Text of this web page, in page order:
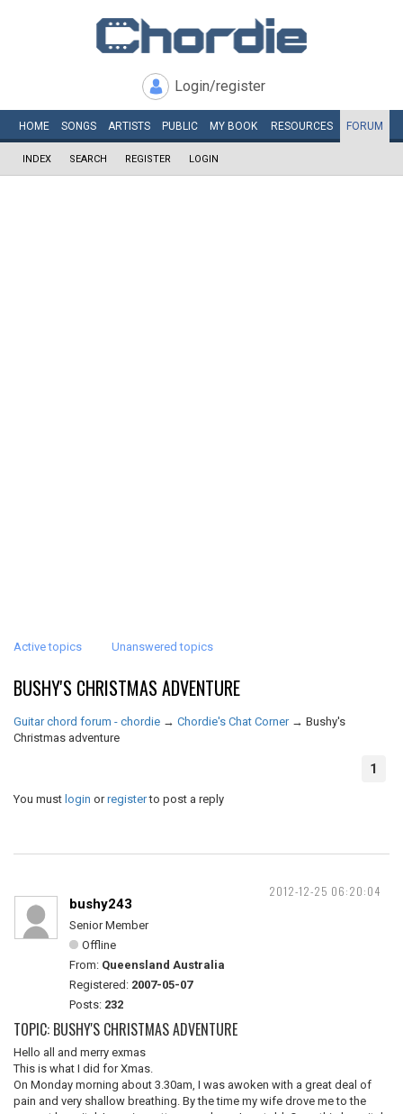
Login/register
HOME SONGS ARTISTS PUBLIC MY BOOK RESOURCES FORUM
INDEX SEARCH REGISTER LOGIN
Active topics Unanswered topics
BUSHY'S CHRISTMAS ADVENTURE
Guitar chord forum - chordie → Chordie's Chat Corner → Bushy's
Christmas adventure
1
You must login orregisterto post a reply
2012-12-25 06:20:04
bushy243
Senior Member
Offline
From: Queensland Australia
Registered: 2007-05-07
Posts: 232
TOPIC: BUSHY'S CHRISTMAS ADVENTURE
Hello all and merry exmas
This is what I did for Xmas.
On Monday morning about 3.30am, I was awoken with a great deal of
pain and very shallow breathing. By the time my wife drove me to the